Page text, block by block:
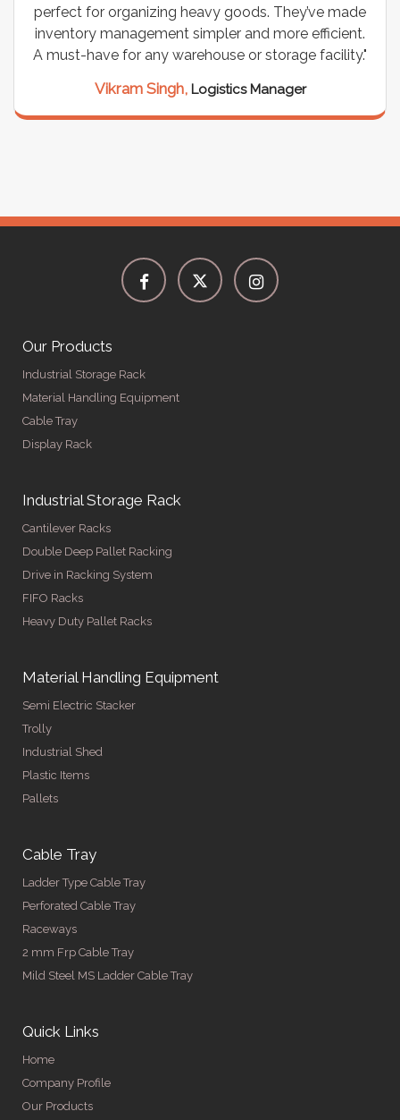
perfect for organizing heavy goods. They’ve made
inventory management simpler and more efficient.
A must-have for any warehouse or storage facility."
Vikram Singh, Logistics Manager
Our Products
Industrial Storage Rack
Material Handling Equipment
Cable Tray
Display Rack
Industrial Storage Rack
Cantilever Racks
Double Deep Pallet Racking
Drive in Racking System
FIFO Racks
Heavy Duty Pallet Racks
Material Handling Equipment
Semi Electric Stacker
Trolly
Industrial Shed
Plastic Items
Pallets
Cable Tray
Ladder Type Cable Tray
Perforated Cable Tray
Raceways
2 mm Frp Cable Tray
Mild Steel MS Ladder Cable Tray
Quick Links
Home
Company Profile
Our Products